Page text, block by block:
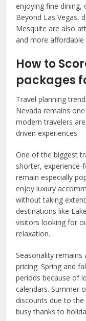
enjoying fine dining,
Beyond Las Vegas,
Mesquite are also
and more affordable
How to
packages
Travel planning
Nevada remains
modern travelers
driven experiences.
One of the biggest
shorter, experience-
remain especially
enjoy luxury
without taking
destinations like
visitors looking for
relaxation.
Seasonality
pricing. Spring and
periods because of
calendars. Summer
discounts due to
busy thanks to